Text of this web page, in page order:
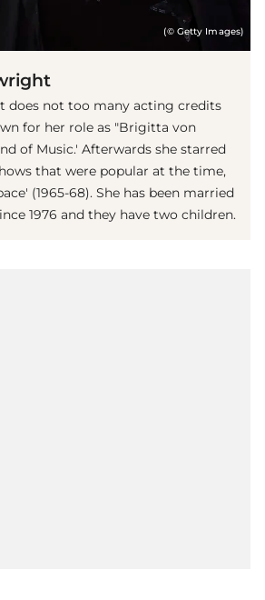
(© Getty Images)
does not too many acting credits
for her role as "Brigitta von
of Music.' Afterwards she starred
that were popular at the time,
(1965-68). She has been married
1976 and they have two children.